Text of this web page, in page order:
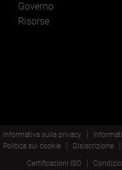
Governo
Risorse
Informativa sulla privacy
Politica sui cookie
Disiscrizione
Certificazioni ISO